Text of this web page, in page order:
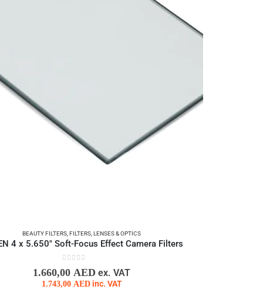
BEAUTY FILTERS FILTERS LENSES & OPTICS
4 x 5.650″ Soft-Focus Effect Camera Filters
1.660,00 AED ex. VAT
1.743,00 AED inc. VAT